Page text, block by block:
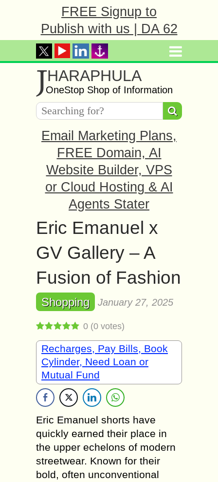
FREE Signup to
Publish with us | DA 62
JHARAPHULA
OneStop Shop of Information
Email Marketing Plans,
FREE Domain, AI
Website Builder, VPS
or Cloud Hosting & AI
Agents Stater
Eric Emanuel x
GV Gallery – A
Fusion of Fashion
Shopping January 27, 2025
0 (0 votes)
Recharges, Pay Bills, Book
Cylinder, Need Loan or
Mutual Fund
Eric Emanuel shorts have
quickly earned their place in
the upper echelons of modern
streetwear. Known for their
bold, often unconventional